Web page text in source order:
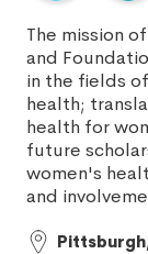
The mission
and
in the fields
health;
health for
future
women's
and